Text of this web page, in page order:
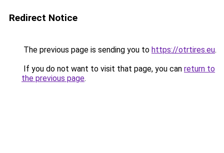
Redirect Notice
The previous page is sending you to https://otrtires.eu.
If you do not want to visit that page, you can return to
the previous page.